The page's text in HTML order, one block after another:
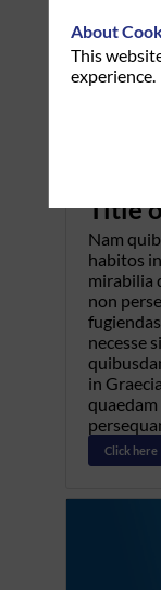
Title
Nam
habitos
mirabilia
non
necesse
in
Click here
About
This
experience.